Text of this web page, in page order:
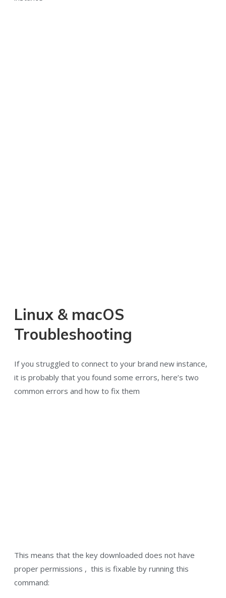
Linux & macOS
Troubleshooting
If you struggled to connect to your brand new instance,
it is probably that you found some errors, here’s two
common errors and how to fix them
This means that the key downloaded does not have
proper permissions , this is fixable by running this
command: